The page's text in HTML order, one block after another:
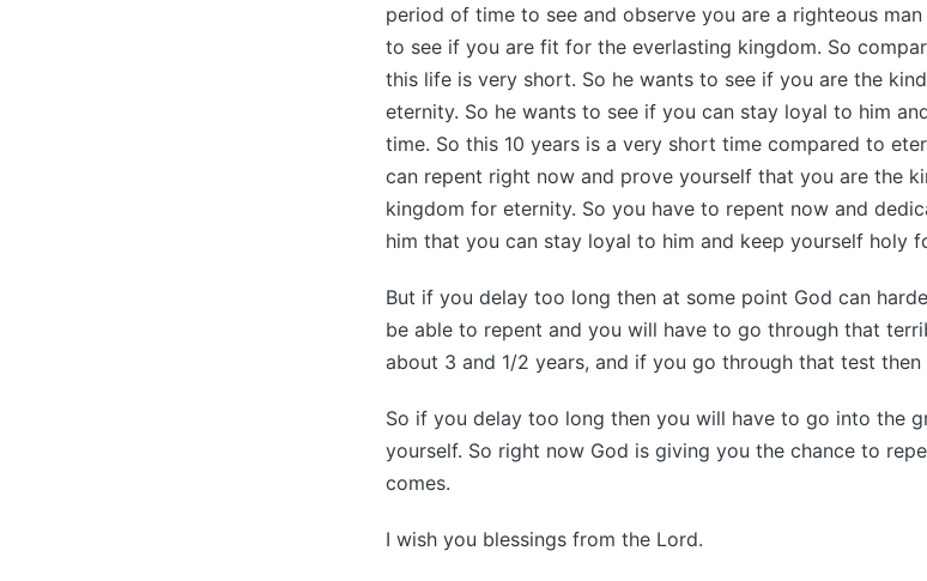
period of time to see and observe you are a righteous
to see if you are fit for the everlasting kingdom. So
this life is very short. So he wants to see if you are the
eternity. So he wants to see if you can stay loyal to him
time. So this 10 years is a very short time compared to
can repent right now and prove yourself that you are the
kingdom for eternity. So you have to repent now and
him that you can stay loyal to him and keep yourself holy
But if you delay too long then at some point God can
be able to repent and you will have to go through that
about 3 and 1/2 years, and if you go through that test then
So if you delay too long then you will have to go into the
yourself. So right now God is giving you the chance to
comes.
I wish you blessings from the Lord.